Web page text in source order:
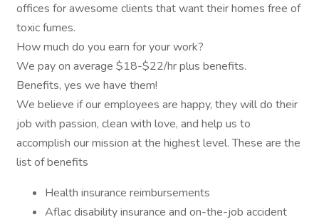
offices for awesome clients that want their homes free of
toxic fumes.
How much do you earn for your work?
We pay on average $18-$22/hr plus benefits.
Benefits, yes we have them!
We believe if our employees are happy, they will do their
job with passion, clean with love, and help us to
accomplish our mission at the highest level. These are the
list of benefits
Health insurance reimbursements
Aflac disability insurance and on-the-job accident